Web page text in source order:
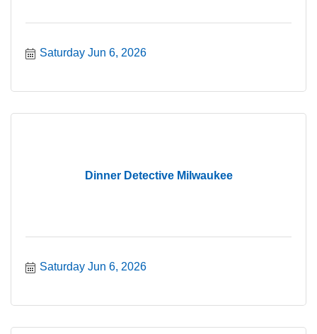
Saturday Jun 6, 2026
Dinner Detective Milwaukee
Saturday Jun 6, 2026